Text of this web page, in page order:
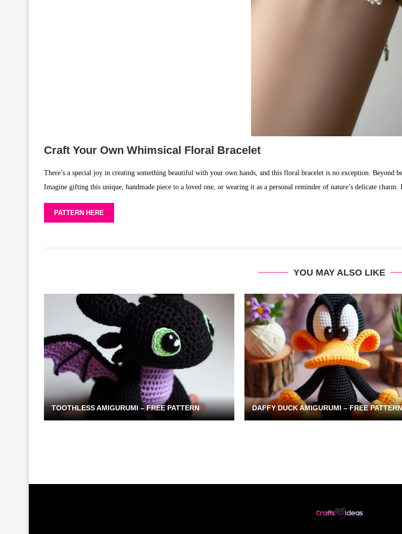
Craft Your Own Whimsical Floral Bracelet
There’s a special joy in creating something beautiful with your own hands, and this floral bracelet is no exception. Beyond
Imagine gifting this unique, handmade piece to a loved one, or wearing it as a personal reminder of nature’s delicate
PATTERN HERE
YOU MAY ALSO LIKE
TOOTHLESS AMIGURUMI – FREE PATTERN DAFFY DUCK AMIGURUMI – FREE PATTERN